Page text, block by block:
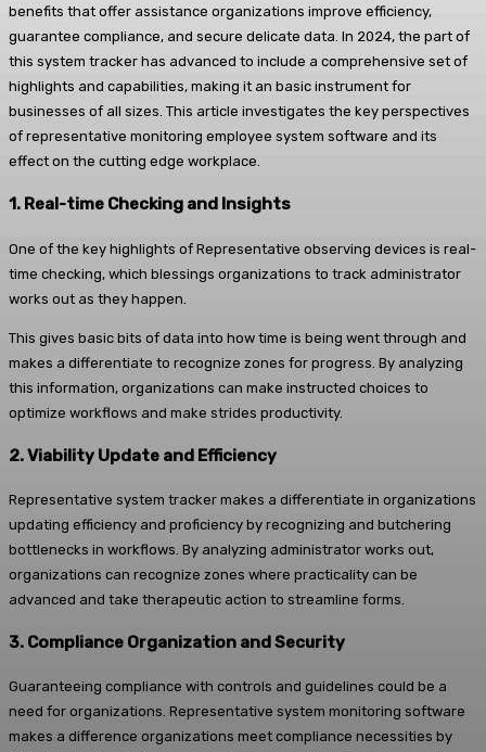
benefits that offer assistance organizations improve efficiency,
guarantee compliance, and secure delicate data. In 2024, the part of
this system tracker has advanced to include a comprehensive set of
highlights and capabilities, making it an basic instrument for
businesses of all sizes. This article investigates the key perspectives
of representative monitoring employee system software and its
effect on the cutting edge workplace.
1. Real-time Checking and Insights
One of the key highlights of Representative observing devices is real-
time checking, which blessings organizations to track administrator
works out as they happen.
This gives basic bits of data into how time is being went through and
makes a differentiate to recognize zones for progress. By analyzing
this information, organizations can make instructed choices to
optimize workflows and make strides productivity.
2. Viability Update and Efficiency
Representative system tracker makes a differentiate in organizations
updating efficiency and proficiency by recognizing and butchering
bottlenecks in workflows. By analyzing administrator works out,
organizations can recognize zones where practicality can be
advanced and take therapeutic action to streamline forms.
3. Compliance Organization and Security
Guaranteeing compliance with controls and guidelines could be a
need for organizations. Representative system monitoring software
makes a difference organizations meet compliance necessities by